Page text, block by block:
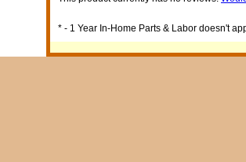
* - 1 Year In-Home Parts & Labor doesn't